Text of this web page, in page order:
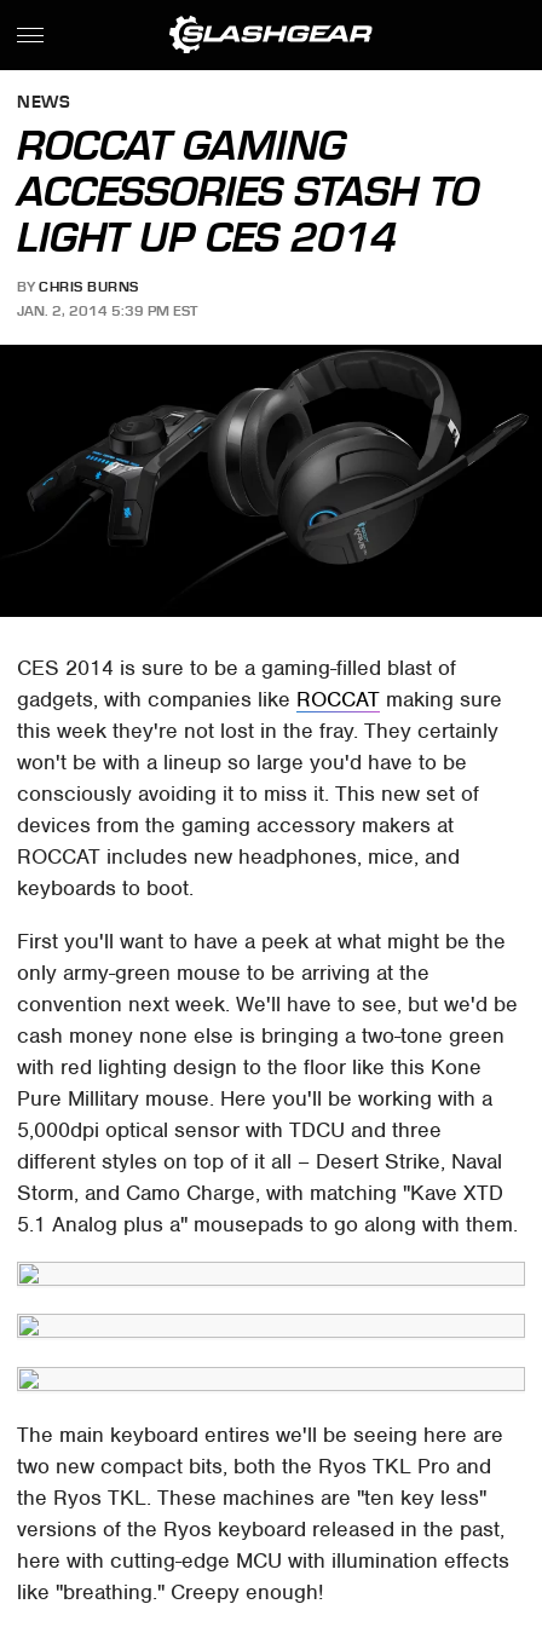
NEWS
ROCCAT GAMING
ACCESSORIES STASH TO
LIGHT UP CES 2014
BY CHRIS BURNS
JAN. 2, 2014 5:39 PM EST
CES 2014 is sure to be a gaming-filled blast of
gadgets, with companies like ROCCAT making sure
this week they're not lost in the fray. They certainly
won't be with a lineup so large you'd have to be
consciously avoiding it to miss it. This new set of
devices from the gaming accessory makers at
ROCCAT includes new headphones, mice, and
keyboards to boot.
First you'll want to have a peek at what might be the
only army-green mouse to be arriving at the
convention next week. We'll have to see, but we'd be
cash money none else is bringing a two-tone green
with red lighting design to the floor like this Kone
Pure Millitary mouse. Here you'll be working with a
5,000dpi optical sensor with TDCU and three
different styles on top of it all – Desert Strike, Naval
Storm, and Camo Charge, with matching "Kave XTD
5.1 Analog plus a" mousepads to go along with them.
The main keyboard entires we'll be seeing here are
two new compact bits, both the Ryos TKL Pro and
the Ryos TKL. These machines are "ten key less"
versions of the Ryos keyboard released in the past,
here with cutting-edge MCU with illumination effects
like "breathing." Creepy enough!